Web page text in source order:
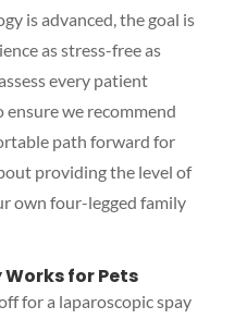
is advanced, the goal is
as stress-free as
every patient
we recommend
path forward for
providing the level of
own four-legged family
Works for Pets
for a laparoscopic spay